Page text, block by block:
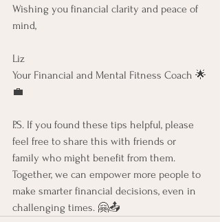
Wishing you financial clarity and peace of
mind,
Liz
Your Financial and Mental Fitness Coach 🌟
💼
P.S. If you found these tips helpful, please
feel free to share this with friends or
family who might benefit from them.
Together, we can empower more people to
make smarter financial decisions, even in
challenging times. 🤗📤